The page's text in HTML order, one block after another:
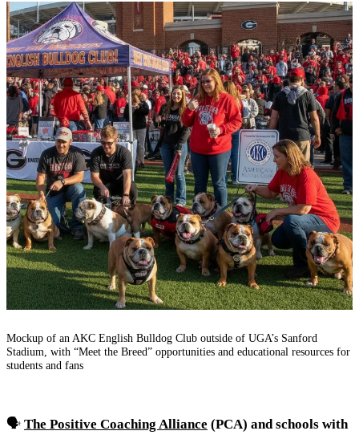
Mockup of an AKC English Bulldog Club outside of UGA’s Sanford
Stadium, with “Meet the Breed” opportunities and educational resources for
students and fans
🗣️ The Positive Coaching Alliance (PCA) and schools with